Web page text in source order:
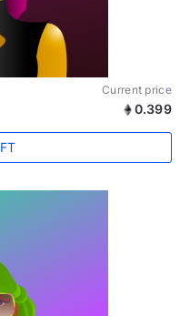
Current price
0.399